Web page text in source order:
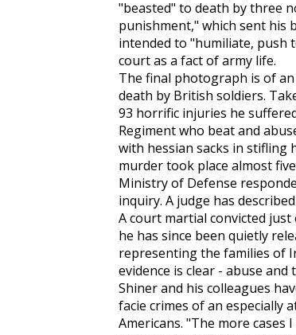
"beasted" to death by three
punishment," which sent his
intended to "humiliate, push
court as a fact of army life.
The final photograph is of
death by British soldiers.
93 horrific injuries he
Regiment who beat and
with hessian sacks in stifling
murder took place almost
Ministry of Defense
inquiry. A judge has
A court martial convicted
he has since been quietly
representing the families of
evidence is clear - abuse
Shiner and his colleagues
facie crimes of an especially
Americans. "The more cases